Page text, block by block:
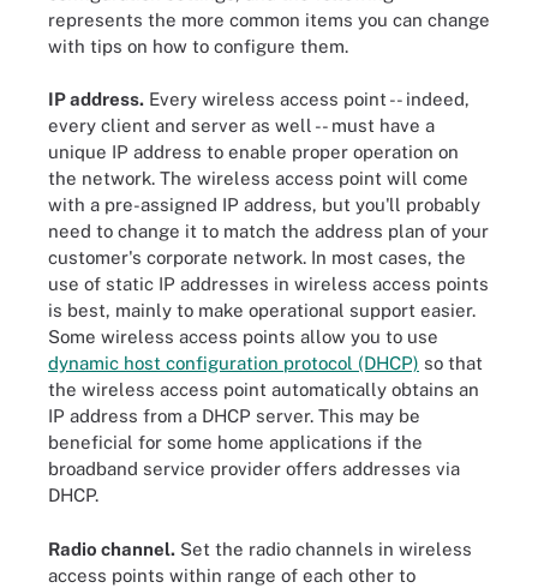
represents the more common items you can change
with tips on how to configure them.
IP address. Every wireless access point -- indeed,
every client and server as well -- must have a
unique IP address to enable proper operation on
the network. The wireless access point will come
with a pre-assigned IP address, but you'll probably
need to change it to match the address plan of your
customer's corporate network. In most cases, the
use of static IP addresses in wireless access points
is best, mainly to make operational support easier.
Some wireless access points allow you to use
dynamic host configuration protocol (DHCP) so that
the wireless access point automatically obtains an
IP address from a DHCP server. This may be
beneficial for some home applications if the
broadband service provider offers addresses via
DHCP.
Radio channel. Set the radio channels in wireless
access points within range of each other to